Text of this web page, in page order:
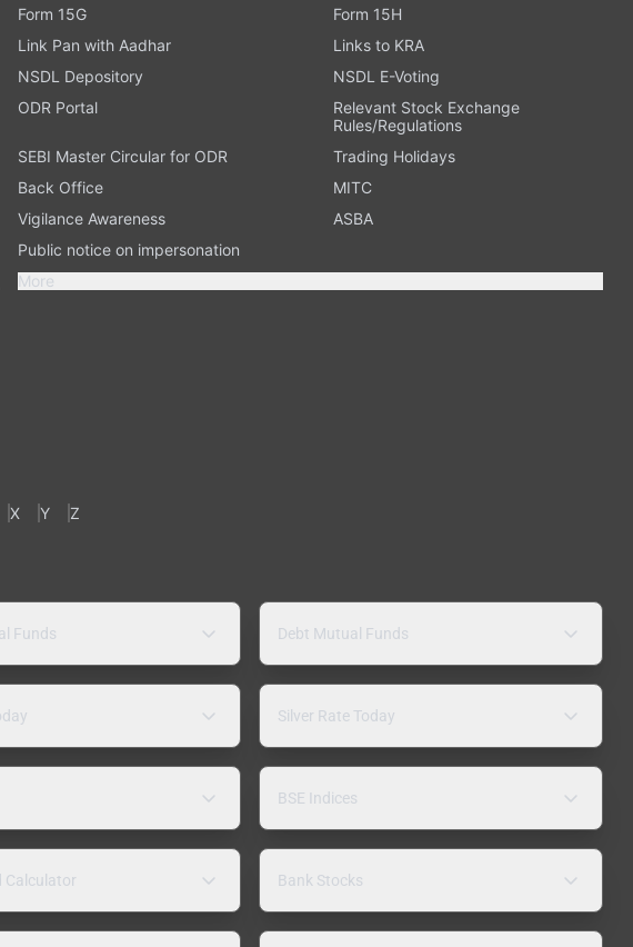
Form 15G
Form 15H
Link Pan with Aadhar
Links to KRA
NSDL Depository
NSDL E-Voting
ODR Portal
Relevant Stock Exchange
Rules/Regulations
SEBI Master Circular for ODR
Trading Holidays
Back Office
MITC
Vigilance Awareness
ASBA
Public notice on impersonation
More
X Y Z
Funds Debt Mutual Funds
Silver Rate Today
BSE Indices
Calculator Bank Stocks